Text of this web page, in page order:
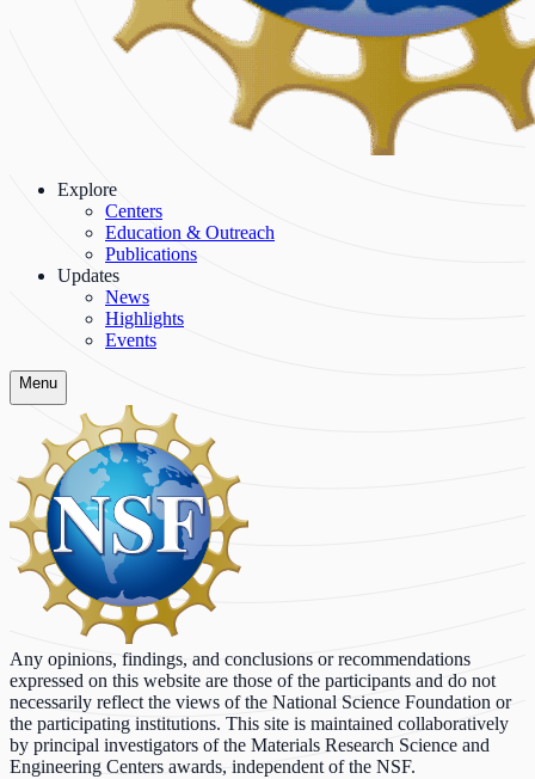
Explore
Centers
Education & Outreach
Publications
Updates
News
Highlights
Events
Menu
Any opinions, findings, and conclusions or recommendations
expressed on this website are those of the participants and do not
necessarily reflect the views of the National Science Foundation or
the participating institutions. This site is maintained collaboratively
by principal investigators of the Materials Research Science and
Engineering Centers awards, independent of the NSF.